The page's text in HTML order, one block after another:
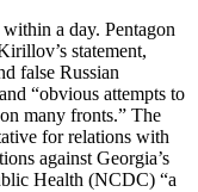
a day. Pentagon
statement,
false Russian
“obvious attempts to
many fronts.” The
for relations with
against Georgia’s
Health (NCDC) “a